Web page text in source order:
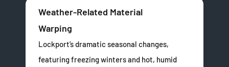
Weather-Related Material
Warping
Lockport’s dramatic seasonal changes,
featuring freezing winters and hot, humid